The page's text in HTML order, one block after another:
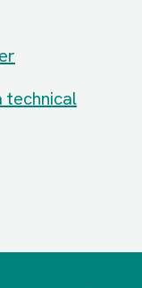
technical